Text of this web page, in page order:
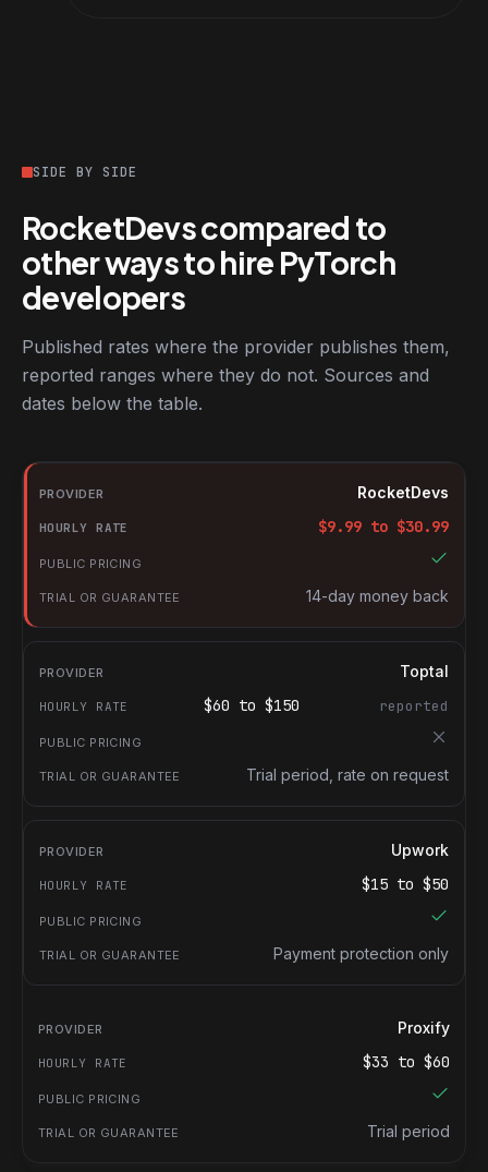
SIDE BY SIDE
RocketDevs compared to
other ways to hire PyTorch
developers
Published rates where the provider publishes them,
reported ranges where they do not. Sources and
dates below the table.
RocketDevs compared with other platforms for hiring PyTorch
Provider
Hourly rate
Public pricing
Trial or guarantee
RocketDevs
$9.99 to $30.99
14-day money back
Toptal
$60 to $150 reported
Trial period, rate on request
Upwork
$15 to $50
Payment protection only
Proxify
$33 to $60
Trial period